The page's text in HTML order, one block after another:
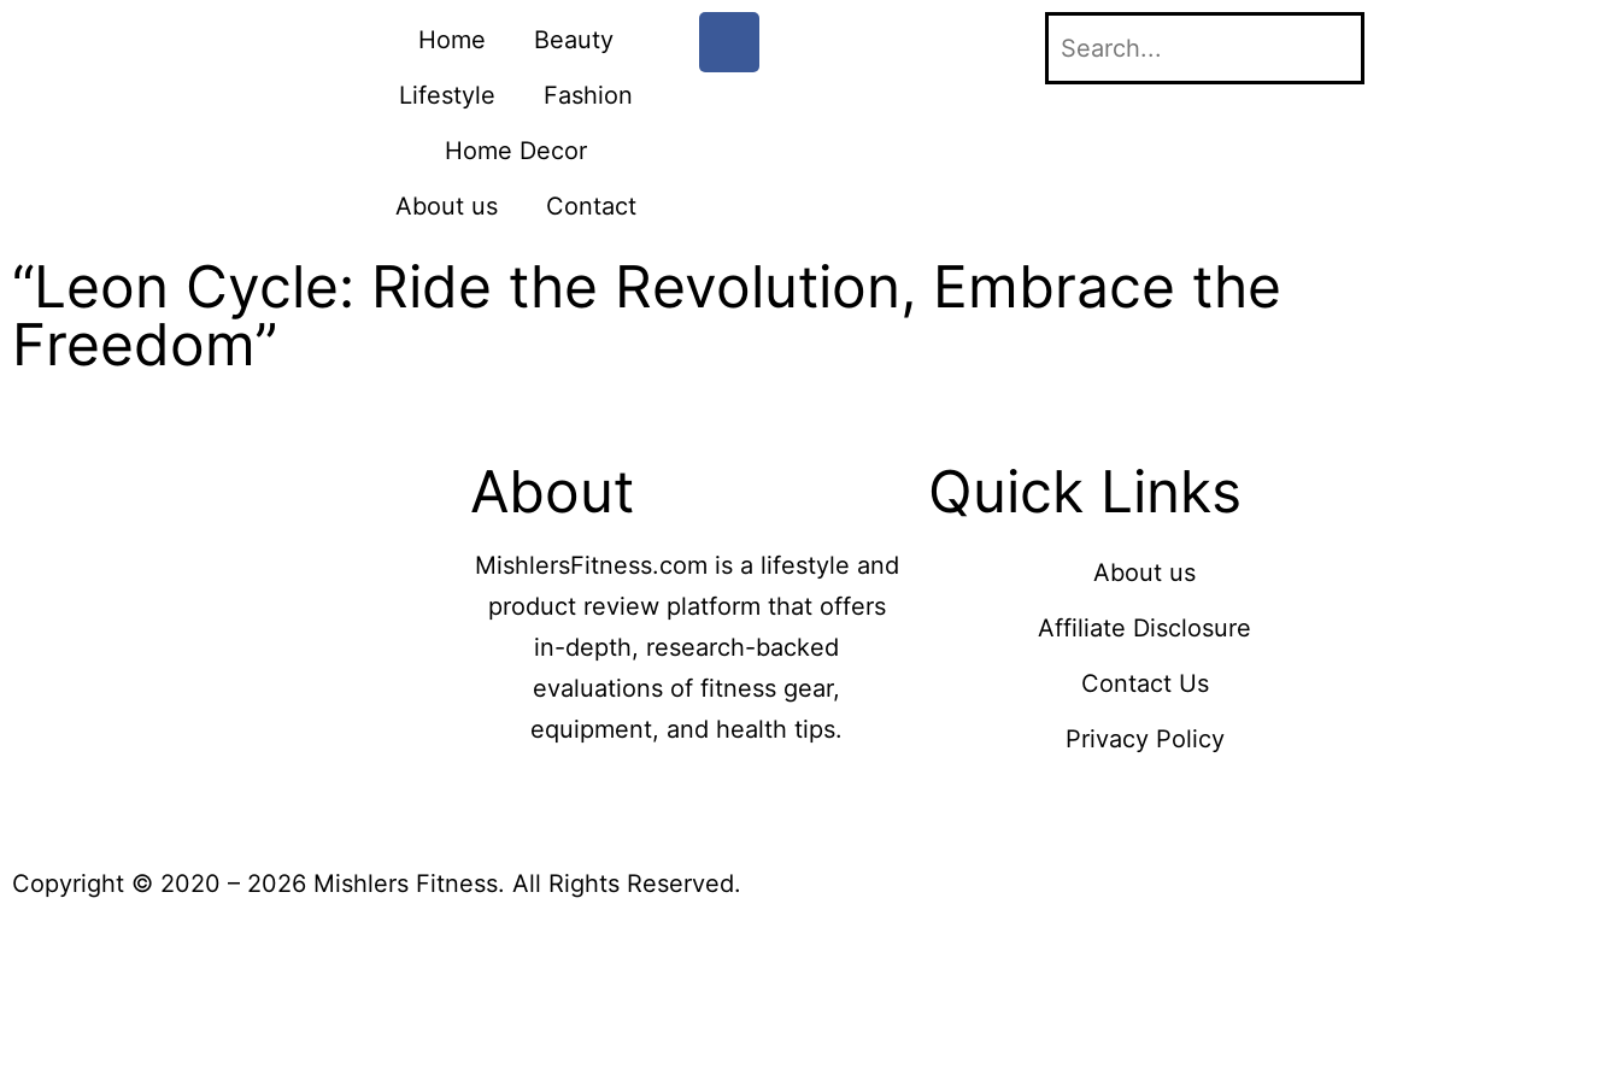
Home
Beauty
Lifestyle
Fashion
Home Decor
About us
Contact
“Leon Cycle: Ride the Revolution, Embrace the
Freedom”
About
MishlersFitness.com is a lifestyle and
product review platform that offers
in-depth, research-backed
evaluations of fitness gear,
equipment, and health tips.
Quick Links
About us
Affiliate Disclosure
Contact Us
Privacy Policy
Copyright © 2020 – 2026 Mishlers Fitness. All Rights Reserved.